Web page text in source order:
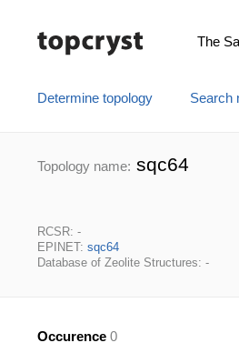
The
Determine topology Search
Topology name: sqc64
RCSR: -
EPINET: sqc64
Database of Zeolite Structures: -
Occurence 0